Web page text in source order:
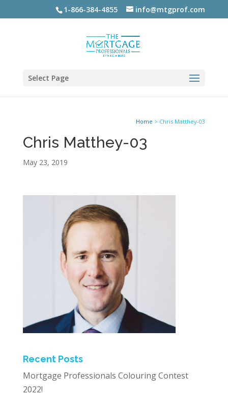
1-866-384-4855 info@mtgprof.com
Select Page
Home > Chris Matthey-03
Chris Matthey-03
May 23, 2019
Recent Posts
Mortgage Professionals Colouring Contest
2022!